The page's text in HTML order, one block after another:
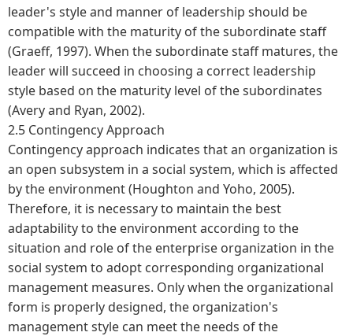
leader's style and manner of leadership should be
compatible with the maturity of the subordinate staff
(Graeff, 1997). When the subordinate staff matures, the
leader will succeed in choosing a correct leadership
style based on the maturity level of the subordinates
(Avery and Ryan, 2002).
2.5 Contingency Approach
Contingency approach indicates that an organization is
an open subsystem in a social system, which is affected
by the environment (Houghton and Yoho, 2005).
Therefore, it is necessary to maintain the best
adaptability to the environment according to the
situation and role of the enterprise organization in the
social system to adopt corresponding organizational
management measures. Only when the organizational
form is properly designed, the organization's
management style can meet the needs of the